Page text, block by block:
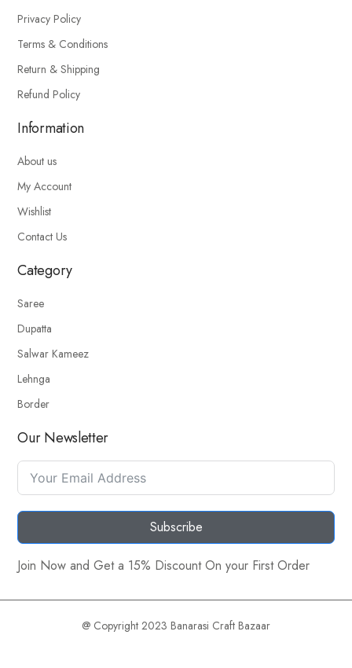
Privacy Policy
Terms & Conditions
Return & Shipping
Refund Policy
Information
About us
My Account
Wishlist
Contact Us
Category
Saree
Dupatta
Salwar Kameez
Lehnga
Border
Our Newsletter
Subscribe
Join Now and Get a 15% Discount On your First Order
@ Copyright 2023 Banarasi Craft Bazaar